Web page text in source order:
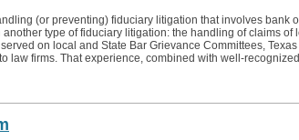
(or preventing) fiduciary litigation that involves bank
type of fiduciary litigation: the handling of claims
on local and State Bar Grievance Committees,
law firms. That experience, combined with well-